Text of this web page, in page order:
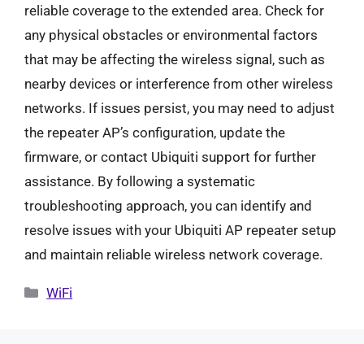
reliable coverage to the extended area. Check for
any physical obstacles or environmental factors
that may be affecting the wireless signal, such as
nearby devices or interference from other wireless
networks. If issues persist, you may need to adjust
the repeater AP’s configuration, update the
firmware, or contact Ubiquiti support for further
assistance. By following a systematic
troubleshooting approach, you can identify and
resolve issues with your Ubiquiti AP repeater setup
and maintain reliable wireless network coverage.
Categories
WiFi